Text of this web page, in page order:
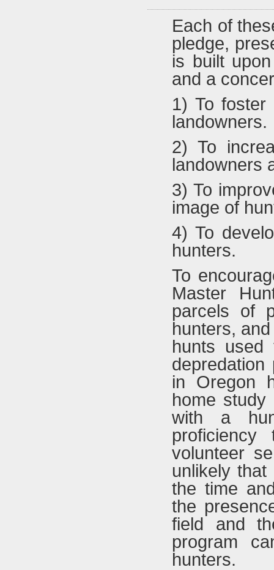
Each of
pledge,
is built
and a
1) To foster
landowners.
2) To
landowners
3) To
image of
4) To
hunters.
To
Master
parcels of
hunters,
hunts used
in Oregon
home
with a
volunteer
unlikely
the time
the
field and
program
hunters.